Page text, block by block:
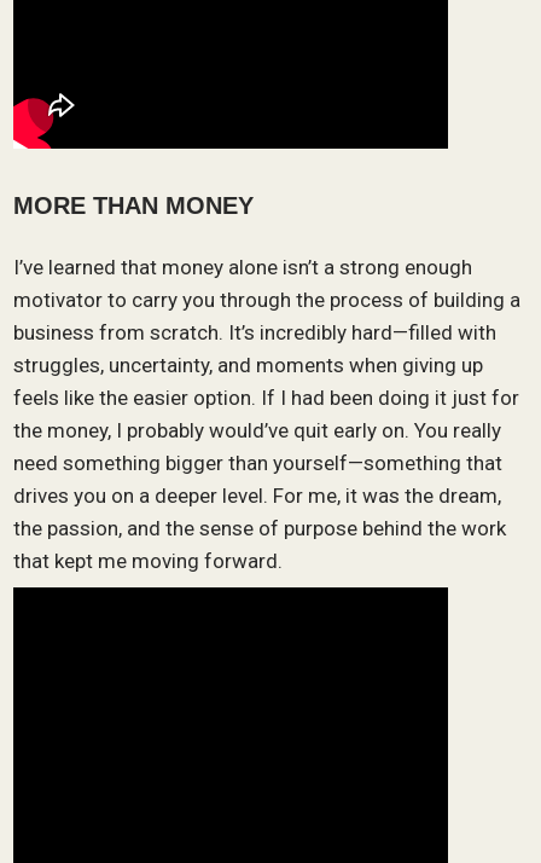
MORE THAN MONEY
I’ve learned that money alone isn’t a strong enough
motivator to carry you through the process of building a
business from scratch. It’s incredibly hard—filled with
struggles, uncertainty, and moments when giving up
feels like the easier option. If I had been doing it just for
the money, I probably would’ve quit early on. You really
need something bigger than yourself—something that
drives you on a deeper level. For me, it was the dream,
the passion, and the sense of purpose behind the work
that kept me moving forward.